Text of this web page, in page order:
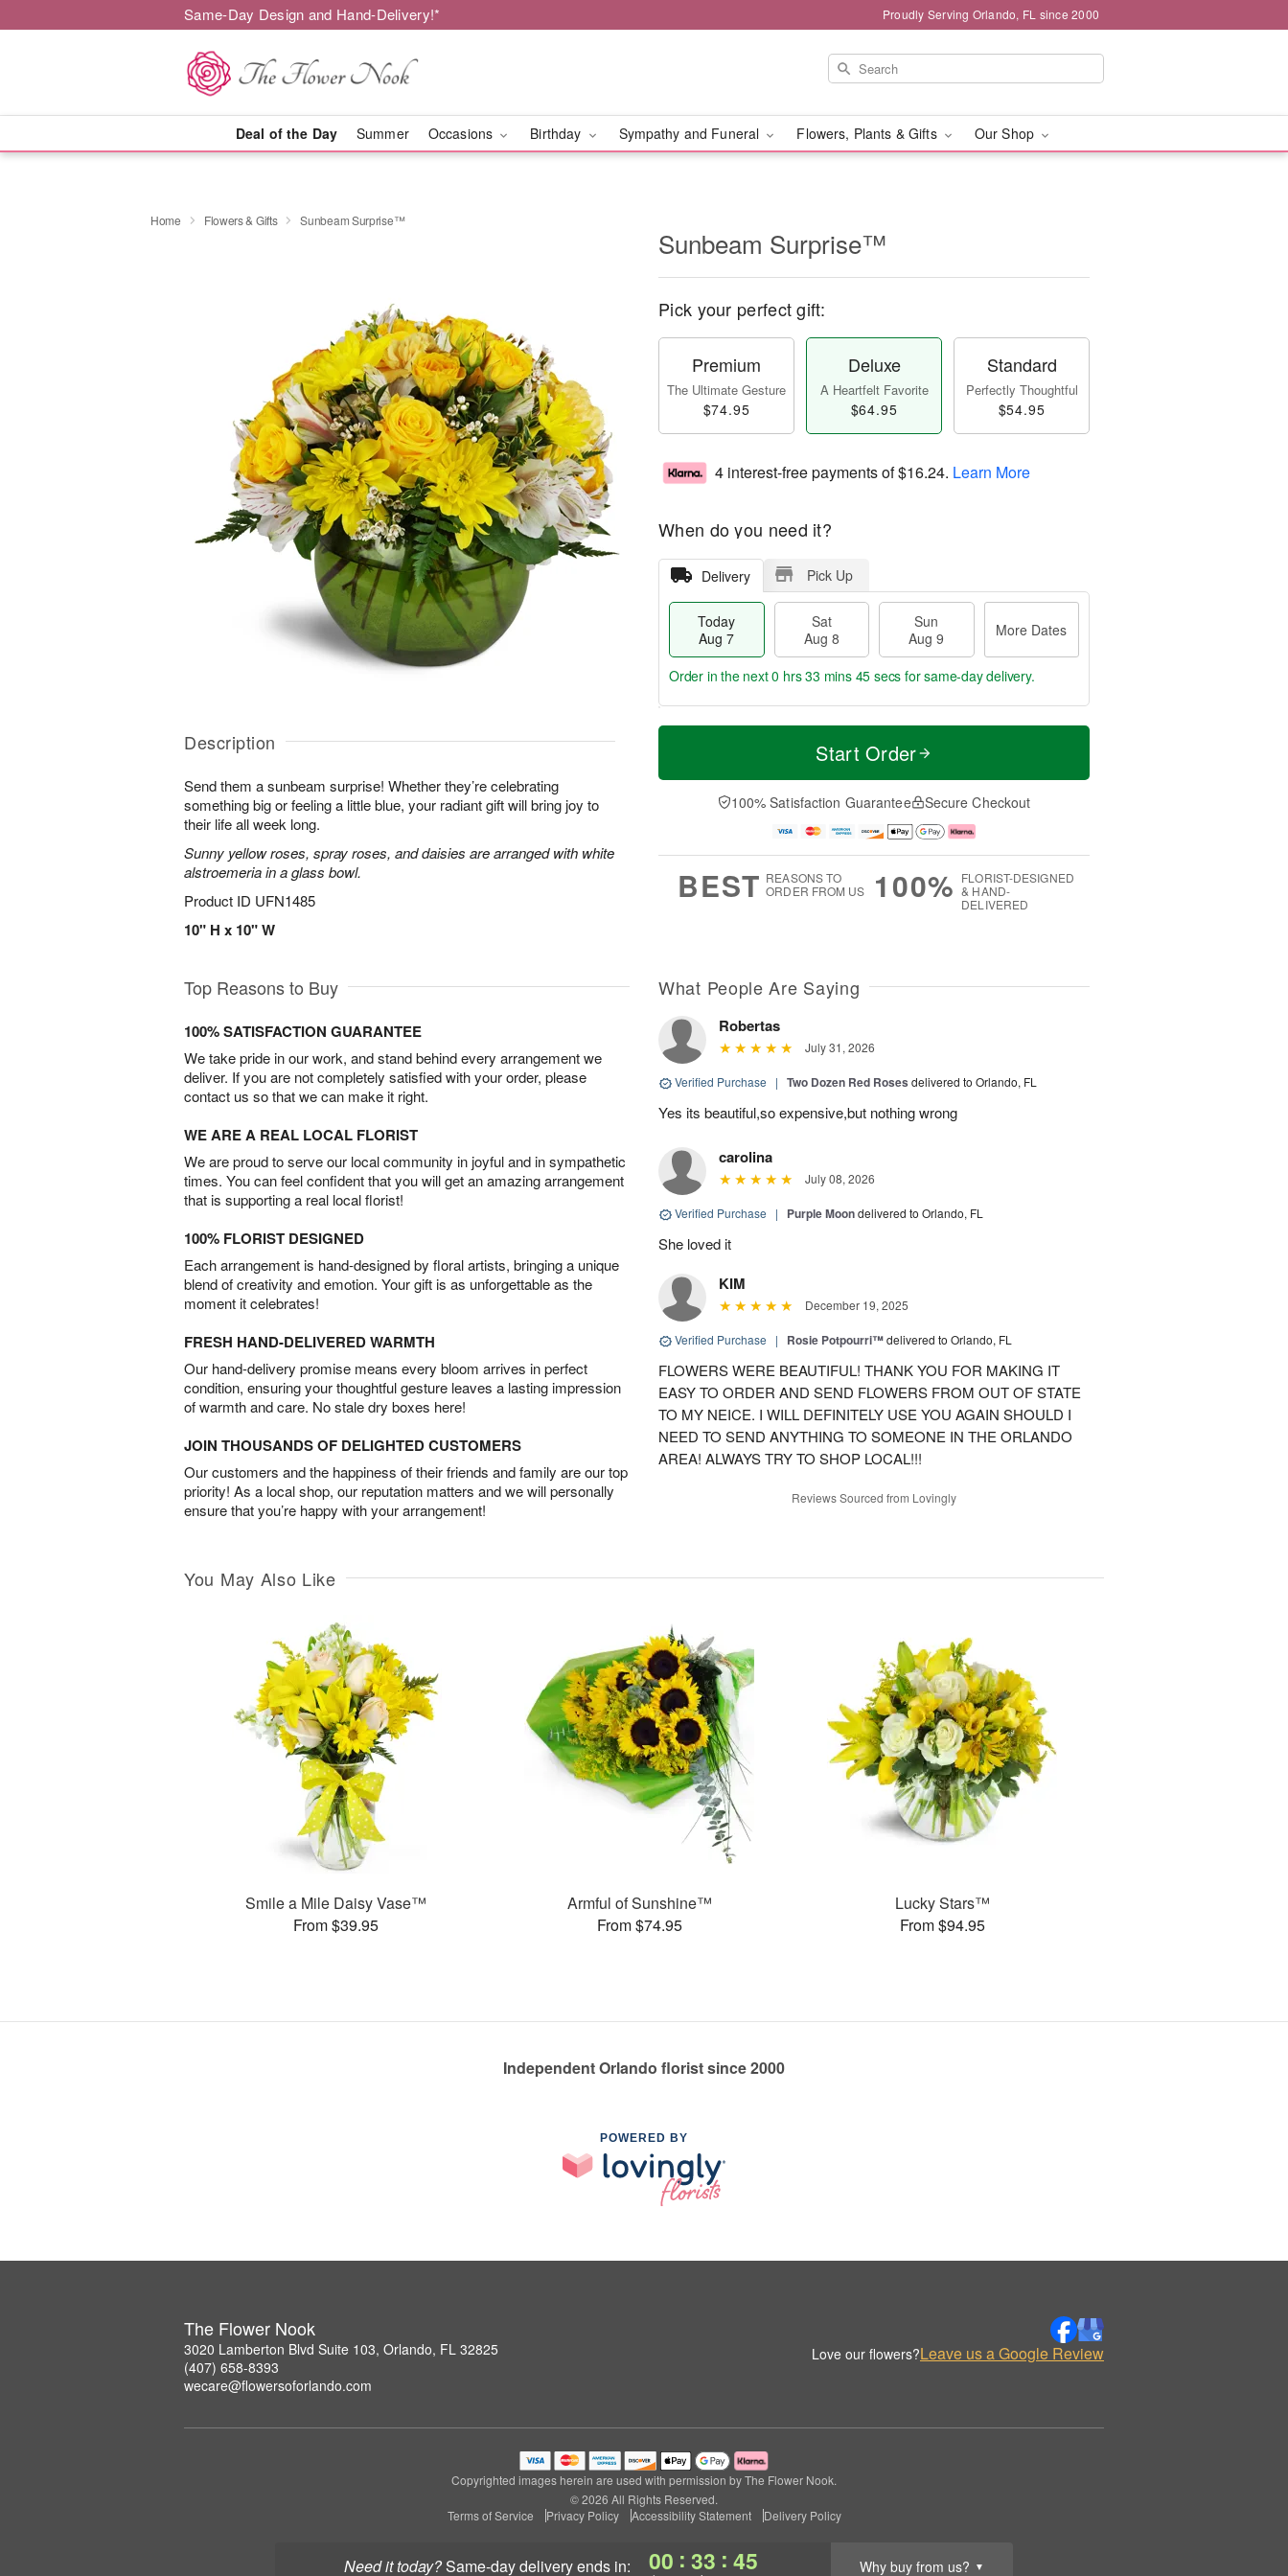
Same-Day Design and Hand-Delivery!* Proudly Serving Orlando, FL since 2000
Deal of the Day Summer Occasions Birthday Sympathy and Funeral Flowers, Plants & Gifts Our Shop
Need it today? same-day deliveryends in: 00 : 33 : 45 Why buy from us? ▼
Home Flowers & Gifts Sunbeam Surprise™
Description
Send them a sunbeam surprise! Whether they’re celebrating
something big or feeling a little blue, your radiant gift will bring joy to
their life all week long.
Sunny yellow roses, spray roses, and daisies are arranged with white
alstroemeria in a glass bowl.
Product ID UFN1485
10" H x 10" W
Sunbeam Surprise™
Pick your perfect gift:
Premium
The Ultimate Gesture
$74.95
Deluxe
A Heartfelt Favorite
$64.95
Standard
Perfectly Thoughtful
$54.95
4 interest-free payments of$16.24. Learn More
When do you need it?
Delivery Pick Up
Today
Aug 7
Sat
Aug 8
Sun
Aug 9
More Dates
T
a
t
n
A
u
M
e
D
a
Order in the next0 hrs 33 mins 45 secs for same-day delivery.
Start Order
100% Satisfaction Guarantee Secure Checkout
BEST REASONS TO
ORDER FROM US
100% FLORIST-DESIGNED
& HAND-
DELIVERED
Top Reasons to Buy
100% SATISFACTION GUARANTEE
We take pride in our work, and stand behind every arrangement we
deliver. If you are not completely satisfied with your order, please
contact us so that we can make it right.
WE ARE A REAL LOCAL FLORIST
We are proud to serve our local community in joyful and in sympathetic
times. You can feel confident that you will get an amazing arrangement
that is supporting a real local florist!
100% FLORIST DESIGNED
Each arrangement is hand-designed by floral artists, bringing a unique
blend of creativity and emotion. Your gift is as unforgettable as the
moment it celebrates!
FRESH HAND-DELIVERED WARMTH
Our hand-delivery promise means every bloom arrives in perfect
condition, ensuring your thoughtful gesture leaves a lasting impression
of warmth and care. No stale dry boxes here!
JOIN THOUSANDS OF DELIGHTED CUSTOMERS
Our customers and the happiness of their friends and family are our top
priority! As a local shop, our reputation matters and we will personally
ensure that you’re happy with your arrangement!
What People Are Saying
Robertas
July 31, 2026
Verified Purchase | Two Dozen Red Roses delivered to Orlando, FL
Yes its beautiful,so expensive,but nothing wrong
carolina
July 08, 2026
Verified Purchase | Purple Moondelivered to Orlando, FL
She loved it
KIM
December 19, 2025
Verified Purchase | Rosie Potpourri™delivered to Orlando, FL
FLOWERS WERE BEAUTIFUL! THANK YOU FOR MAKING IT
EASY TO ORDER AND SEND FLOWERS FROM OUT OF STATE
TO MY NEICE. I WILL DEFINITELY USE YOU AGAIN SHOULD I
NEED TO SEND ANYTHING TO SOMEONE IN THE ORLANDO
AREA! ALWAYS TRY TO SHOP LOCAL!!!
Reviews Sourced from Lovingly
You May Also Like
Smile a Mile Daisy Vase™
From $39.95
Armful of Sunshine™
From $74.95
Lucky Stars™
From $94.95
Independent Orlando florist since 2000
POWERED BY
The Flower Nook
3020 Lamberton Blvd Suite 103, Orlando, FL 32825
(407) 658-8393
wecare@flowersoforlando.com
Love our flowers?Leave us a Google Review
Copyrighted images herein are used with permission by The Flower Nook.
© 2026 All Rights Reserved.
Terms of Service
Privacy Policy Accessibility Statement Delivery Policy